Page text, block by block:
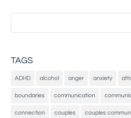
Search
TAGS
ADHD alcohol anger anxiety
boundaries communication
connection couples couples